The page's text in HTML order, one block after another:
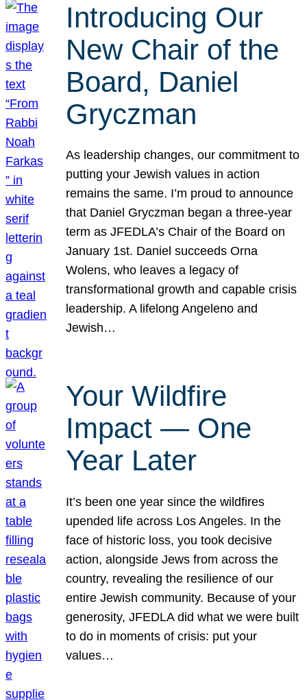
Introducing Our
New Chair of the
Board, Daniel
Gryczman
As leadership changes, our commitment to
putting your Jewish values in action
remains the same. I’m proud to announce
that Daniel Gryczman began a three-year
term as JFEDLA’s Chair of the Board on
January 1st. Daniel succeeds Orna
Wolens, who leaves a legacy of
transformational growth and capable crisis
leadership. A lifelong Angeleno and
Jewish…
Your Wildfire
Impact — One
Year Later
It’s been one year since the wildfires
upended life across Los Angeles. In the
face of historic loss, you took decisive
action, alongside Jews from across the
country, revealing the resilience of our
entire Jewish community. Because of your
generosity, JFEDLA did what we were built
to do in moments of crisis: put your
values…